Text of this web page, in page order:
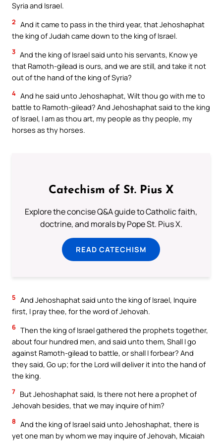
Syria and Israel.
2 And it came to pass in the third year, that Jehoshaphat
the king of Judah came down to the king of Israel.
3 And the king of Israel said unto his servants, Know ye
that Ramoth-gilead is ours, and we are still, and take it not
out of the hand of the king of Syria?
4 And he said unto Jehoshaphat, Wilt thou go with me to
battle to Ramoth-gilead? And Jehoshaphat said to the king
of Israel, I am as thou art, my people as thy people, my
horses as thy horses.
Catechism of St. Pius X
Explore the concise Q&A guide to Catholic faith,
doctrine, and morals by Pope St. Pius X.
READ CATECHISM
5 And Jehoshaphat said unto the king of Israel, Inquire
first, I pray thee, for the word of Jehovah.
6 Then the king of Israel gathered the prophets together,
about four hundred men, and said unto them, Shall I go
against Ramoth-gilead to battle, or shall I forbear? And
they said, Go up; for the Lord will deliver it into the hand of
the king.
7 But Jehoshaphat said, Is there not here a prophet of
Jehovah besides, that we may inquire of him?
8 And the king of Israel said unto Jehoshaphat, there is
yet one man by whom we may inquire of Jehovah, Micaiah